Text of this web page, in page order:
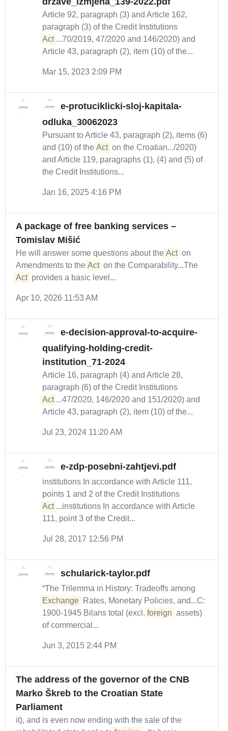
Article 92, paragraph (3) and Article 162,
paragraph (3) of the Credit Institutions
Act ...70/2019, 47/2020 and 146/2020) and
Article 43, paragraph (2), item (10) of the...
Mar 15, 2023 2:09 PM
e-protuciklicki-sloj-kapitala-
odluka_30062023
Pursuant to Article 43, paragraph (2), items (6)
and (10) of the Act on the Croatian.../2020)
and Article 119, paragraphs (1), (4) and (5) of
the Credit Institutions...
Jan 16, 2025 4:16 PM
A package of free banking services –
Tomislav Mišić
He will answer some questions about the Act on
Amendments to the Act on the Comparability...The
Act provides a basic level...
Apr 10, 2026 11:53 AM
e-decision-approval-to-acquire-
qualifying-holding-credit-
institution_71-2024
Article 16, paragraph (4) and Article 28,
paragraph (6) of the Credit Institutions
Act ...47/2020, 146/2020 and 151/2020) and
Article 43, paragraph (2), item (10) of the...
Jul 23, 2024 11:20 AM
e-zdp-posebni-zahtjevi.pdf
institutions In accordance with Article 111,
points 1 and 2 of the Credit Institutions
Act ...institutions In accordance with Article
111, point 3 of the Credit...
Jul 28, 2017 12:56 PM
schularick-taylor.pdf
“The Trilemma in History: Tradeoffs among
Exchange Rates, Monetary Policies, and...C:
1900-1945 Bilans total (excl. foreign assets)
of commercial...
Jun 3, 2015 2:44 PM
The address of the governor of the CNB
Marko Škreb to the Croatian State
Parliament
it), and is even now ending with the sale of the